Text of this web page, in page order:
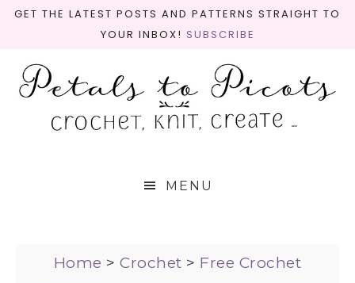
GET THE LATEST POSTS AND PATTERNS STRAIGHT TO
YOUR INBOX! SUBSCRIBE
MENU
Home >Crochet > Free Crochet